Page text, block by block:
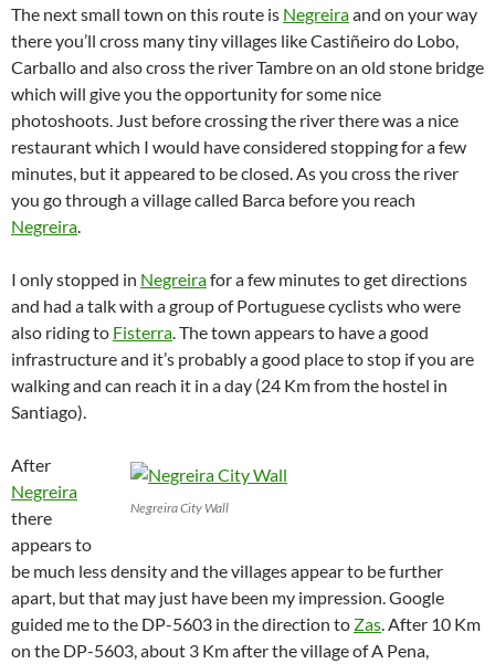
The next small town on this route is Negreiraand on your way
there you’ll cross many tiny villages like Castiñeiro do Lobo,
Carballo and also cross the river Tambre on an old stone bridge
which will give you the opportunity for some nice
photoshoots. Just before crossing the river there was a nice
restaurant which I would have considered stopping for a few
minutes, but it appeared to be closed. As you cross the river
you go through a village called Barca before you reach
Negreira.
I only stopped in Negreirafor a few minutes to get directions
and had a talk with a group of Portuguese cyclists who were
also riding to Fisterra. The town appears to have a good
infrastructure and it’s probably a good place to stop if you are
walking and can reach it in a day (24 Km from the hostel in
Santiago).
Negreira City Wall
After
Negreira
there
appears to
be much less density and the villages appear to be further
apart, but that may just have been my impression. Google
guided me to the DP-5603 in the direction to Zas. After 10 Km
on the DP-5603, about 3 Km after the village of A Pena,